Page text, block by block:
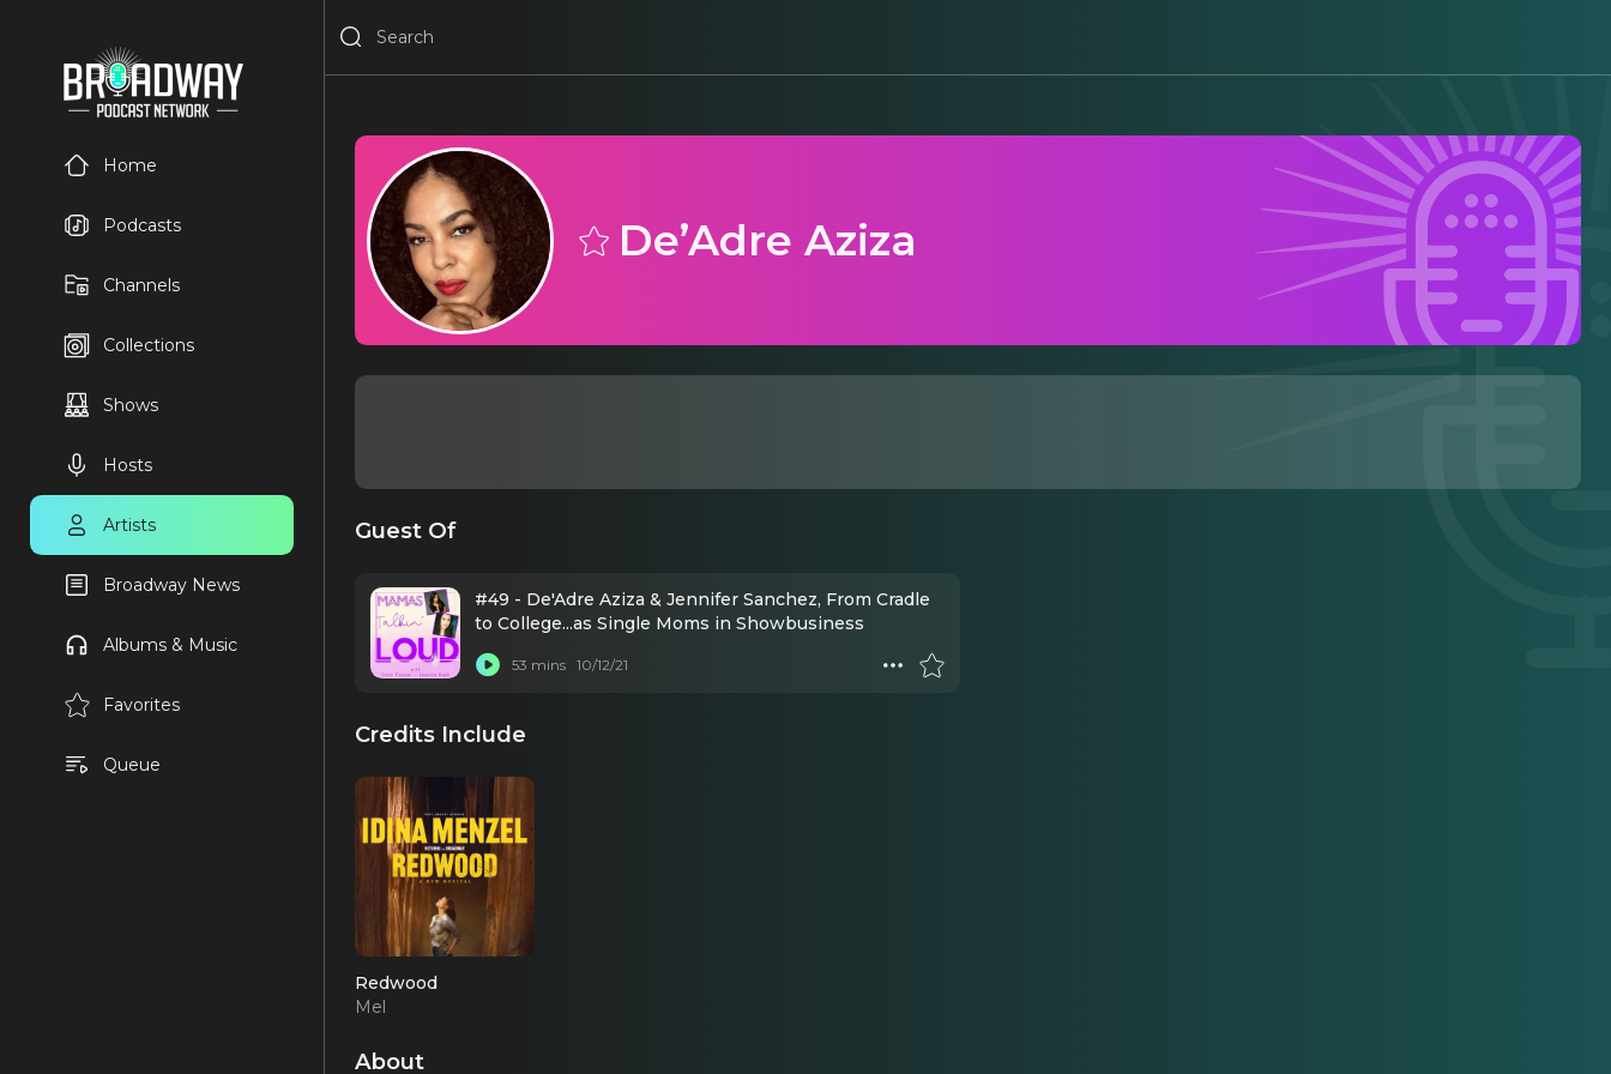
Home
Podcasts
Channels
Collections
Shows
Hosts
Artists
Broadway News
Albums & Music
Favorites
Queue
De’Adre Aziza
Guest Of
#49 - De'Adre Aziza & Jennifer Sanchez, From Cradle
to College...as Single Moms in Showbusiness
53 mins 10/12/21
Credits Include
Redwood
Mel
About